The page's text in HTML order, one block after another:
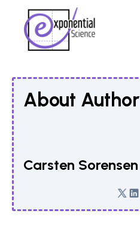
About Author
Carsten Sorensen